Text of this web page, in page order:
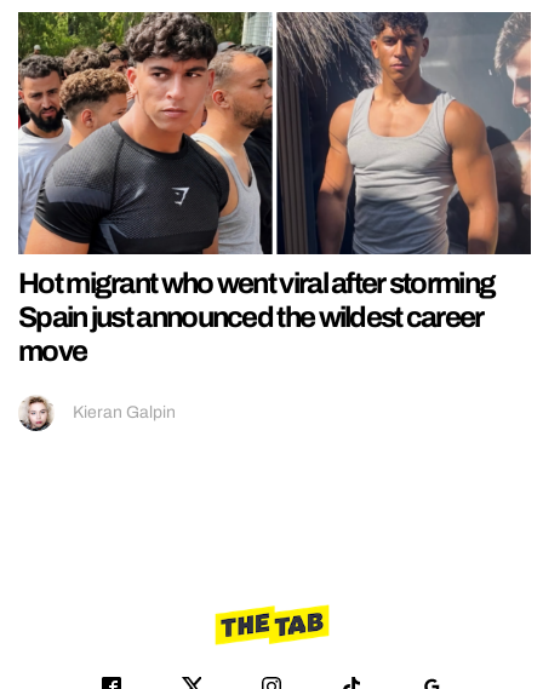
Hot migrant who went viral after storming
Spain just announced the wildest career
move
Kieran Galpin